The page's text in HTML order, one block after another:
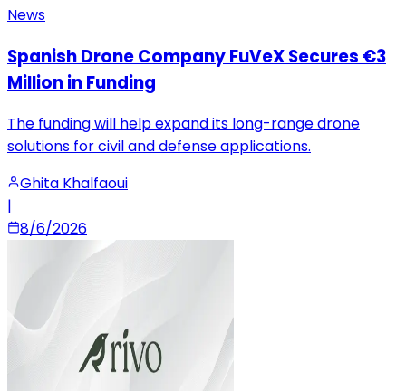
News
Spanish Drone Company FuVeX Secures €3
Million in Funding
The funding will help expand its long-range drone
solutions for civil and defense applications.
Ghita Khalfaoui
|
8/6/2026